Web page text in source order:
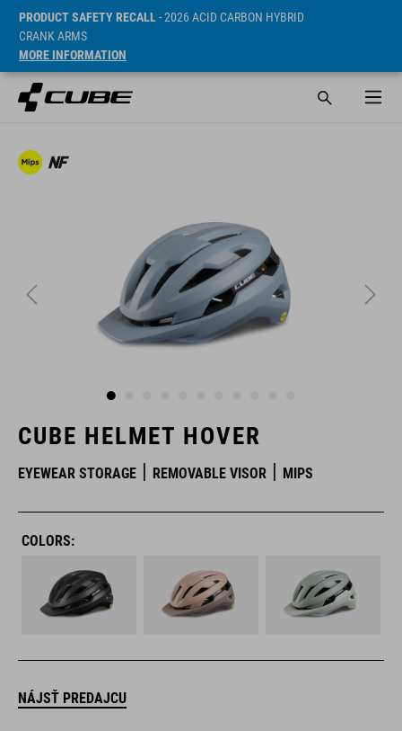
PRODUCT SAFETY RECALL- 2026 ACID CARBON HYBRID
CRANK ARMS
MORE INFORMATION
CUBE HELMET HOVER
EYEWEAR STORAGE REMOVABLE VISOR MIPS
COLORS:
NÁJSŤ PREDAJCU